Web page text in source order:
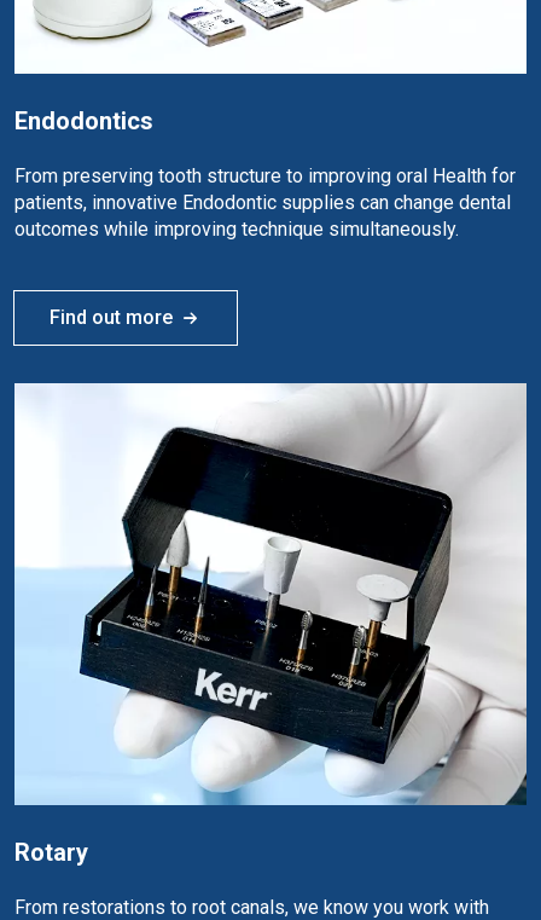
Endodontics
From preserving tooth structure to improving oral Health for
patients, innovative Endodontic supplies can change dental
outcomes while improving technique simultaneously.
Find out more
Rotary
From restorations to root canals, we know you work with